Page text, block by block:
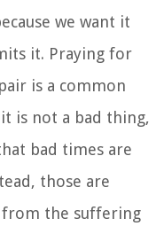
we want it
it. Praying for
is a common
is not a bad thing,
bad times are
those are
from the suffering